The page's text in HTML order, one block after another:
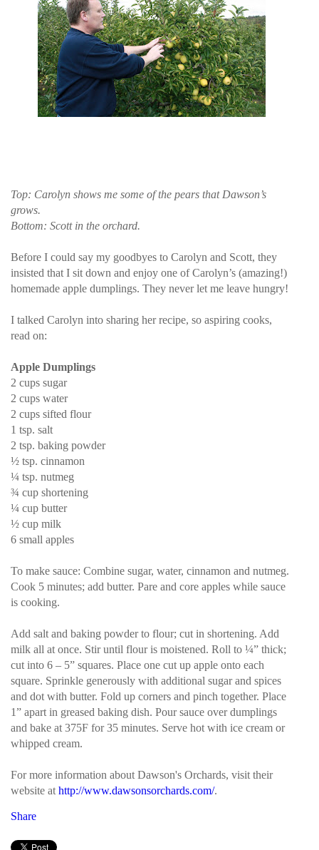
Top: Carolyn shows me some of the pears that Dawson’s
grows.
Bottom: Scott in the orchard.
Before I could say my goodbyes to Carolyn and Scott, they
insisted that I sit down and enjoy one of Carolyn’s (amazing!)
homemade apple dumplings. They never let me leave hungry!
I talked Carolyn into sharing her recipe, so aspiring cooks,
read on:
Apple Dumplings
2 cups sugar
2 cups water
2 cups sifted flour
1 tsp. salt
2 tsp. baking powder
½ tsp. cinnamon
¼ tsp. nutmeg
¾ cup shortening
¼ cup butter
½ cup milk
6 small apples
To make sauce: Combine sugar, water, cinnamon and nutmeg.
Cook 5 minutes; add butter. Pare and core apples while sauce
is cooking.
Add salt and baking powder to flour; cut in shortening. Add
milk all at once. Stir until flour is moistened. Roll to ¼” thick;
cut into 6 – 5” squares. Place one cut up apple onto each
square. Sprinkle generously with additional sugar and spices
and dot with butter. Fold up corners and pinch together. Place
1” apart in greased baking dish. Pour sauce over dumplings
and bake at 375F for 35 minutes. Serve hot with ice cream or
whipped cream.
For more information about Dawson's Orchards, visit their
website at http://www.dawsonsorchards.com/.
Share